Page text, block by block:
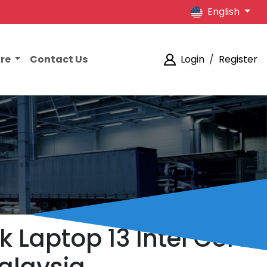
English
Contact Us Login / Register
13 Intel Core